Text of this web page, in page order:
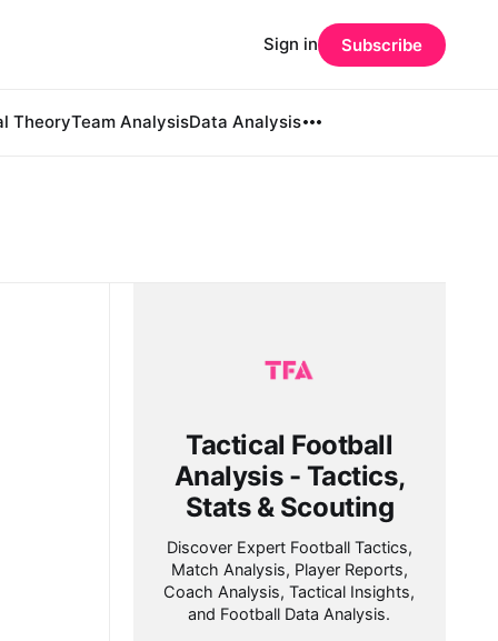
TheoryTeam AnalysisData Analysis
Sign in Subscribe
Tactical Football
Analysis - Tactics,
Stats & Scouting
Discover Expert Football Tactics,
Match Analysis, Player Reports,
Coach Analysis, Tactical Insights,
and Football Data Analysis.